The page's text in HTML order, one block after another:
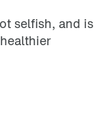
selfish, and is